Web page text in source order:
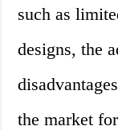
such as
designs, the
the market